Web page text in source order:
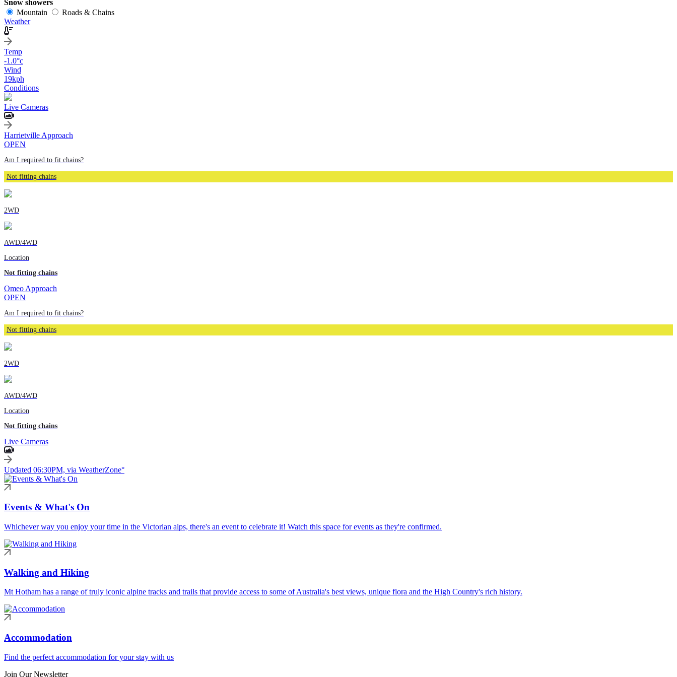
Snow showers
Mountain
Roads & Chains
Weather
Temp
-1.0°c
Wind
19kph
Conditions
Live Cameras
Harrietville Approach
OPEN
Am I required to fit chains?
Not fitting chains
2WD
AWD/4WD
Location
Not fitting chains
Omeo Approach
OPEN
Am I required to fit chains?
Not fitting chains
2WD
AWD/4WD
Location
Not fitting chains
Live Cameras
Updated 06:30PM, via WeatherZone°
Events & What's On
Whichever way you enjoy your time in the Victorian alps, there's an event to celebrate it! Watch this space for events as they're confirmed.
Walking and Hiking
Mt Hotham has a range of truly iconic alpine tracks and trails that provide access to some of Australia's best views, unique flora and the High Country's rich history.
Accommodation
Find the perfect accommodation for your stay with us
Join Our Newsletter